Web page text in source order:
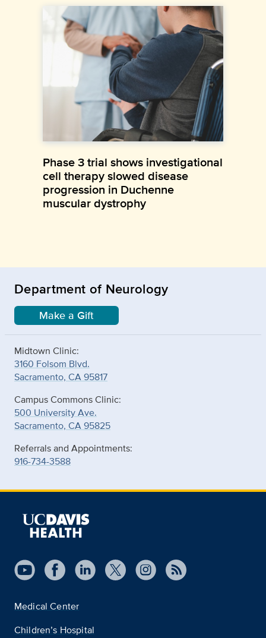
Phase 3 trial shows investigational
cell therapy slowed disease
progression in Duchenne
muscular dystrophy
Department of Neurology
Make a Gift
Midtown Clinic:
3160 Folsom Blvd.
Sacramento, CA 95817
Campus Commons Clinic:
500 University Ave.
Sacramento, CA 95825
Referrals and Appointments:
916-734-3588
Medical Center
Children’s Hospital